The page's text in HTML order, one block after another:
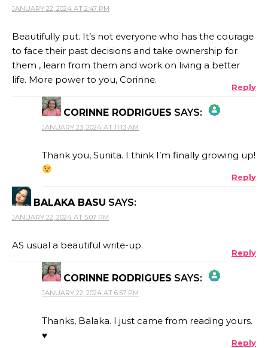
JANUARY 22, 2024 AT 2:47 PM
Beautifully put. It’s not everyone who has the courage
to face their past decisions and take ownership for
them , learn from them and work on living a better
life. More power to you, Corinne.
Reply
CORINNE RODRIGUES SAYS:
THE REAL PERSON BADGE!
JANUARY 23, 2024 AT 11:13 AM
Thank you, Sunita. I think I’m finally growing up!
Reply
BALAKA BASU SAYS:
JANUARY 22, 2024 AT 5:07 PM
AS usual a beautiful write-up.
Reply
CORINNE RODRIGUES SAYS:
THE REAL PERSON BADGE!
JANUARY 22, 2024 AT 6:57 PM
Thanks, Balaka. I just came from reading yours.
♥
Reply